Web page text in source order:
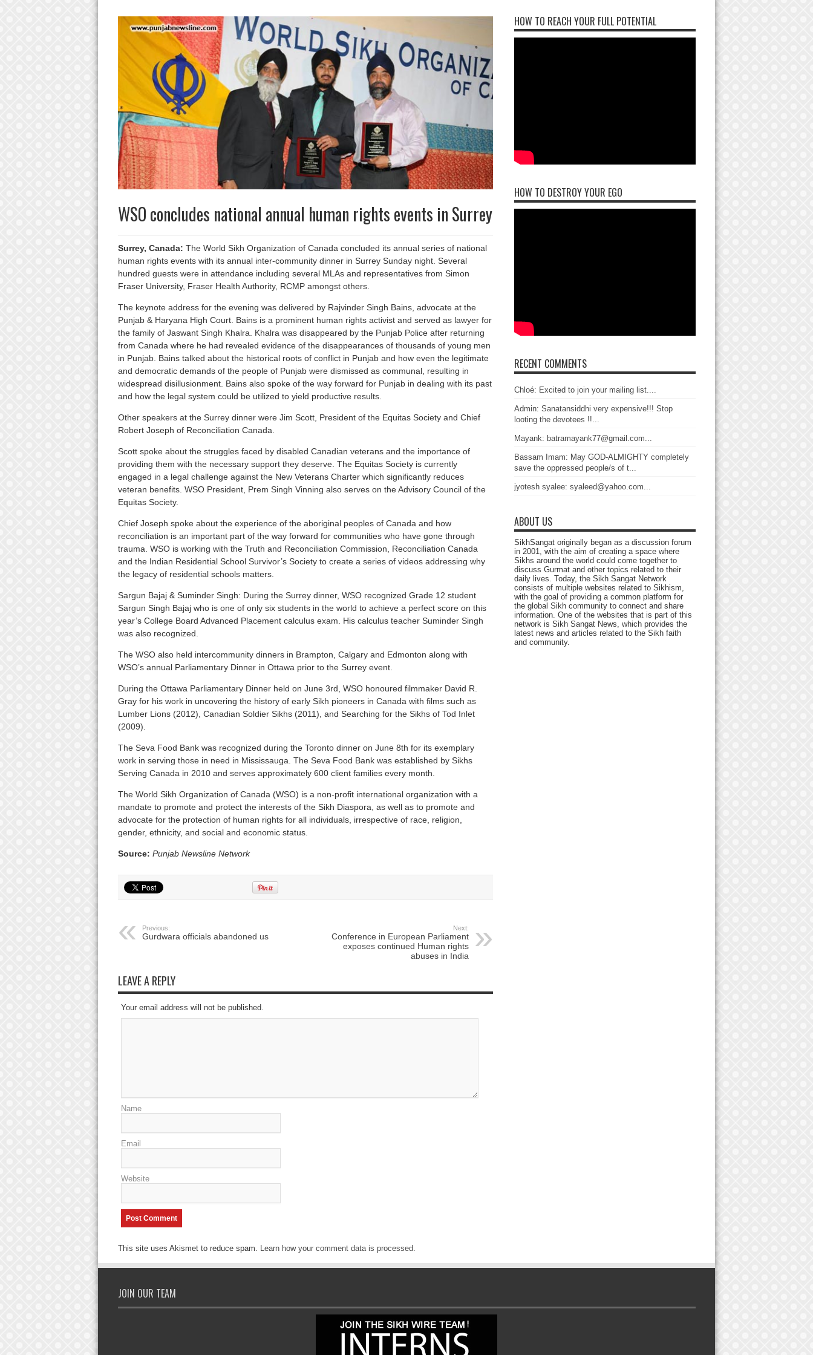
WSO concludes national annual human rights events in Surrey
Surrey, Canada: The World Sikh Organization of Canada concluded its annual series of national
human rights events with its annual inter-community dinner in Surrey Sunday night. Several
hundred guests were in attendance including several MLAs and representatives from Simon
Fraser University, Fraser Health Authority, RCMP amongst others.
The keynote address for the evening was delivered by Rajvinder Singh Bains, advocate at the
Punjab & Haryana High Court. Bains is a prominent human rights activist and served as lawyer for
the family of Jaswant Singh Khalra. Khalra was disappeared by the Punjab Police after returning
from Canada where he had revealed evidence of the disappearances of thousands of young men
in Punjab. Bains talked about the historical roots of conflict in Punjab and how even the legitimate
and democratic demands of the people of Punjab were dismissed as communal, resulting in
widespread disillusionment. Bains also spoke of the way forward for Punjab in dealing with its past
and how the legal system could be utilized to yield productive results.
Other speakers at the Surrey dinner were Jim Scott, President of the Equitas Society and Chief
Robert Joseph of Reconciliation Canada.
Scott spoke about the struggles faced by disabled Canadian veterans and the importance of
providing them with the necessary support they deserve. The Equitas Society is currently
engaged in a legal challenge against the New Veterans Charter which significantly reduces
veteran benefits. WSO President, Prem Singh Vinning also serves on the Advisory Council of the
Equitas Society.
Chief Joseph spoke about the experience of the aboriginal peoples of Canada and how
reconciliation is an important part of the way forward for communities who have gone through
trauma. WSO is working with the Truth and Reconciliation Commission, Reconciliation Canada
and the Indian Residential School Survivor’s Society to create a series of videos addressing why
the legacy of residential schools matters.
Sargun Bajaj & Suminder Singh: During the Surrey dinner, WSO recognized Grade 12 student
Sargun Singh Bajaj who is one of only six students in the world to achieve a perfect score on this
year’s College Board Advanced Placement calculus exam. His calculus teacher Suminder Singh
was also recognized.
The WSO also held intercommunity dinners in Brampton, Calgary and Edmonton along with
WSO’s annual Parliamentary Dinner in Ottawa prior to the Surrey event.
During the Ottawa Parliamentary Dinner held on June 3rd, WSO honoured filmmaker David R.
Gray for his work in uncovering the history of early Sikh pioneers in Canada with films such as
Lumber Lions (2012), Canadian Soldier Sikhs (2011), and Searching for the Sikhs of Tod Inlet
(2009).
The Seva Food Bank was recognized during the Toronto dinner on June 8th for its exemplary
work in serving those in need in Mississauga. The Seva Food Bank was established by Sikhs
Serving Canada in 2010 and serves approximately 600 client families every month.
The World Sikh Organization of Canada (WSO) is a non-profit international organization with a
mandate to promote and protect the interests of the Sikh Diaspora, as well as to promote and
advocate for the protection of human rights for all individuals, irrespective of race, religion,
gender, ethnicity, and social and economic status.
Source: Punjab Newsline Network
Previous:
Gurdwara officials abandoned us
Next:
Conference in European Parliament
exposes continued Human rights
abuses in India
LEAVE A REPLY
Your email address will not be published.
Name
Email
Website
This site uses Akismet to reduce spam. Learn how your comment data is processed.
HOW TO REACH YOUR FULL POTENTIAL
HOW TO DESTROY YOUR EGO
RECENT COMMENTS
Chloé: Excited to join your mailing list....
Admin: Sanatansiddhi very expensive!!! Stop
looting the devotees !!...
Mayank: batramayank77@gmail.com...
Bassam Imam: May GOD-ALMIGHTY completely
save the oppressed people/s of t...
jyotesh syalee: syaleed@yahoo.com...
ABOUT US
SikhSangat originally began as a discussion forum
in 2001, with the aim of creating a space where
Sikhs around the world could come together to
discuss Gurmat and other topics related to their
daily lives. Today, the Sikh Sangat Network
consists of multiple websites related to Sikhism,
with the goal of providing a common platform for
the global Sikh community to connect and share
information. One of the websites that is part of this
network is Sikh Sangat News, which provides the
latest news and articles related to the Sikh faith
and community.
JOIN OUR TEAM